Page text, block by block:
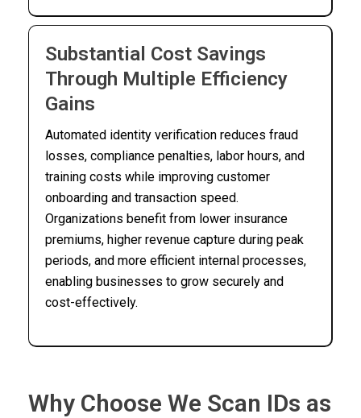
Substantial Cost Savings
Through Multiple Efficiency
Gains
Automated identity verification reduces fraud
losses, compliance penalties, labor hours, and
training costs while improving customer
onboarding and transaction speed.
Organizations benefit from lower insurance
premiums, higher revenue capture during peak
periods, and more efficient internal processes,
enabling businesses to grow securely and
cost-effectively.
Why Choose We Scan IDs as